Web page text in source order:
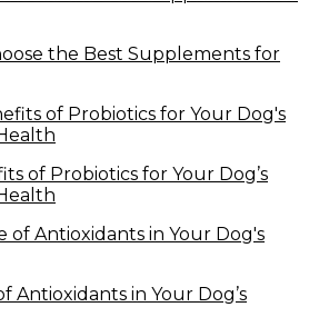
the Best Supplements for
of Probiotics for Your Dog’s
Antioxidants in Your Dog’s